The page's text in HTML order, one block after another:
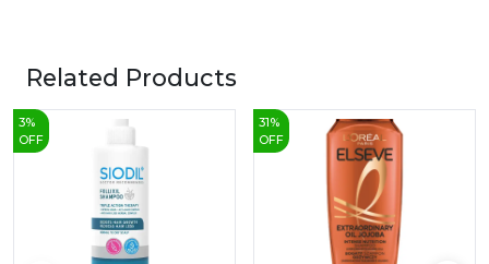
Related Products
3%
OFF
31 %
OFF